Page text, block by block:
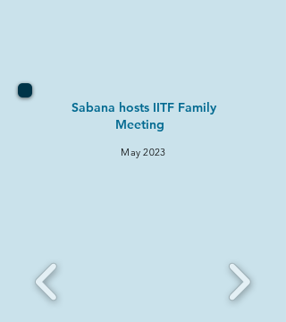
Sabana hosts IITF Family
Meeting
May 2023